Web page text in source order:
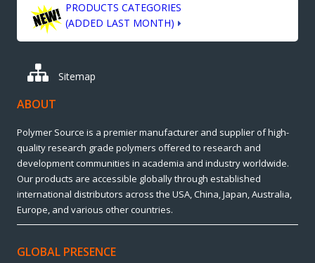
PRODUCTS CATEGORIES
(ADDED LAST MONTH)
Sitemap
ABOUT
Polymer Source is a premier manufacturer and supplier of high-
quality research grade polymers offered to research and
development communities in academia and industry worldwide.
Our products are accessible globally through established
international distributors across the USA, China, Japan, Australia,
Europe, and various other countries.
GLOBAL PRESENCE